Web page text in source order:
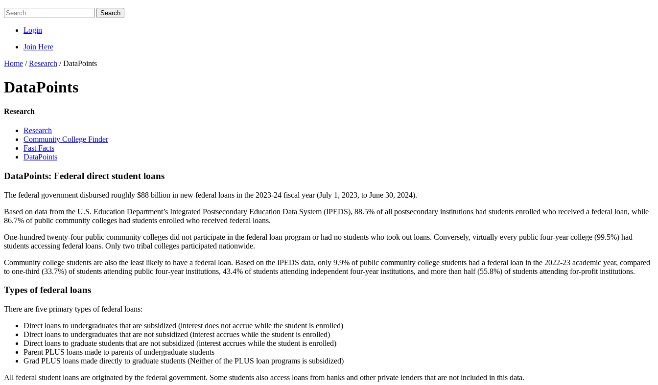
Search
Login
Join Here
Home /Research /DataPoints
DataPoints
Research
Research
Community College Finder
Fast Facts
DataPoints
DataPoints: Federal direct student loans
The federal government disbursed roughly $88 billion in new federal loans in the 2023-24 fiscal year (July 1, 2023, to June 30, 2024).
Based on data from the U.S. Education Department’s Integrated Postsecondary Education Data System (IPEDS), 88.5% of all postsecondary institutions had students enrolled who received a federal loan, while
86.7% of public community colleges had students enrolled who received federal loans.
One-hundred twenty-four public community colleges did not participate in the federal loan program or had no students who took out loans. Conversely, virtually every public four-year college (99.5%) had
students accessing federal loans. Only two tribal colleges participated nationwide.
Community college students are also the least likely to have a federal loan. Based on the IPEDS data, only 9.9% of public community college students had a federal loan in the 2022-23 academic year, compared
to one-third (33.7%) of students attending public four-year institutions, 43.4% of students attending independent four-year institutions, and more than half (55.8%) of students attending for-profit institutions.
Types of federal loans
There are five primary types of federal loans:
Direct loans to undergraduates that are subsidized (interest does not accrue while the student is enrolled)
Direct loans to undergraduates that are not subsidized (interest accrues while the student is enrolled)
Direct loans to graduate students that are not subsidized (interest accrues while the student is enrolled)
Parent PLUS loans made to parents of undergraduate students
Grad PLUS loans made directly to graduate students (Neither of the PLUS loan programs is subsidized)
All federal student loans are originated by the federal government. Some students also access loans from banks and other private lenders that are not included in this data.